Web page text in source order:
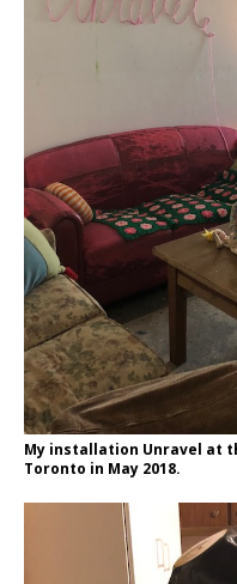
My installation Unravel at
Toronto in May 2018.